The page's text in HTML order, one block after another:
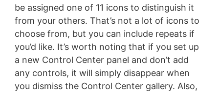
be assigned one of 11 icons to distinguish it
from your others. That’s not a lot of icons to
choose from, but you can include repeats if
you’d like. It’s worth noting that if you set up
a new Control Center panel and don’t add
any controls, it will simply disappear when
you dismiss the Control Center gallery. Also,